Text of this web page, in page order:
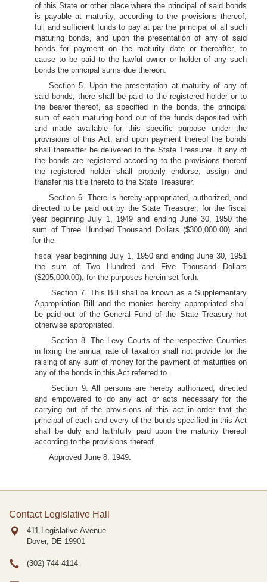
of this State or other place where the principal of said bonds
is payable at maturity, according to the provisions thereof,
full and sufficient funds to pay at par the principal of all such
maturing bonds, and upon the presentation of any of said
bonds for payment on the maturity date or thereafter, to
cause to be paid to the lawful owner or holder of any such
bonds the principal sums due thereon.
Section 5. Upon the presentation at maturity of any of
said bonds, there shall be paid to the registered holder or to
the bearer thereof, as specified in the bonds, the principal
sum of each maturing bond out of the funds deposited with
and made available for this specific purpose under the
provisions of this Act, and upon payment thereof the bonds
shall thereafter be delivered to the State Treasurer. If any of
the bonds are registered according to the provisions thereof
the registered holder shall properly endorse, assign and
transfer his title thereto to the State Treasurer.
Section 6. There is hereby appropriated, authorized, and
directed to be paid out by the State Treasurer, for the fiscal
year beginning July 1, 1949 and ending June 30, 1950 the
sum of Three Hundred Thousand Dollars ($300,000.00) and
for the
fiscal year beginning July 1, 1950 and ending June 30, 1951
the sum of Two Hundred and Five Thousand Dollars
($205,000.00), for the purposes herein set forth.
Section 7. This Bill shall be known as a Supplementary
Appropriation Bill and the monies hereby appropriated shall
be paid out of the General Fund of the State Treasury not
otherwise appropriated.
Section 8. The Levy Courts of the respective Counties
in fixing the annual rate of taxation shall not provide for the
raising of any sum of money for the payment of maturities on
any of the bonds in this Act referred to.
Section 9. All persons are hereby authorized, directed
and empowered to do any act or acts necessary for the
carrying out of the provisions of this act in order that the
principal of each and every of the bonds specified in this Act
shall be duly and faithfully paid upon the maturity thereof
according to the provisions thereof.
Approved June 8, 1949.
Contact Legislative Hall
411 Legislative Avenue
Dover, DE 19901
(302) 744-4114